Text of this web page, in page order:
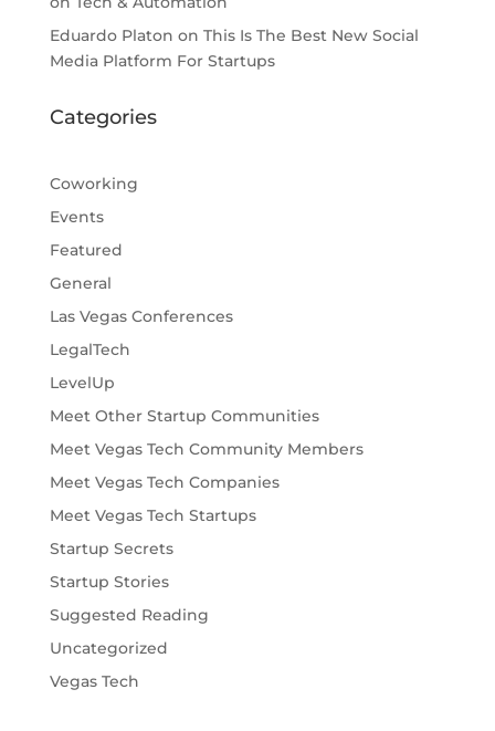
Eduardo Platon on This Is The Best New Social
Media Platform For Startups
Categories
Coworking
Events
Featured
General
Las Vegas Conferences
LegalTech
LevelUp
Meet Other Startup Communities
Meet Vegas Tech Community Members
Meet Vegas Tech Companies
Meet Vegas Tech Startups
Startup Secrets
Startup Stories
Suggested Reading
Uncategorized
Vegas Tech